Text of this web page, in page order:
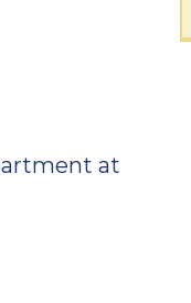
at